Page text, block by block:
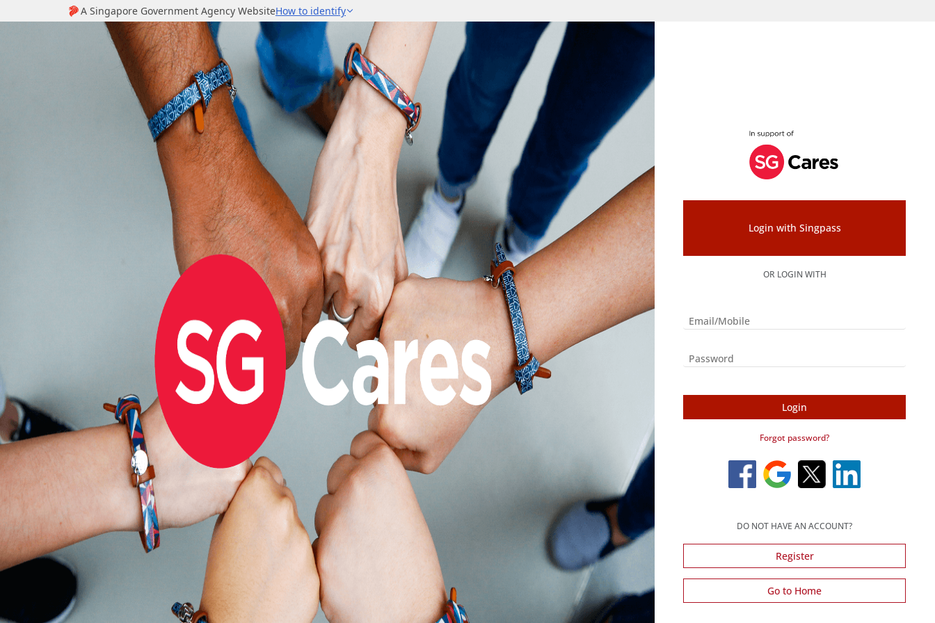
Login with Singpass
OR LOGIN WITH
Login
Forgot password?
DO NOT HAVE AN ACCOUNT?
Register
Go to Home